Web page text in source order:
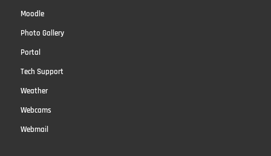
Moodle
Photo Gallery
Portal
Tech Support
Weather
Webcams
Webmail